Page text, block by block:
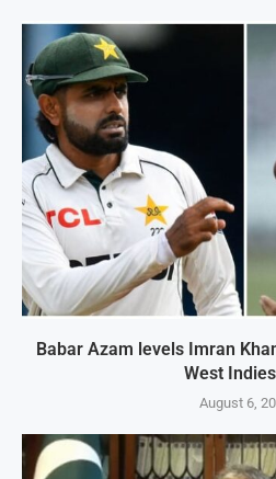
Babar Azam levels Imran
West
August 6,